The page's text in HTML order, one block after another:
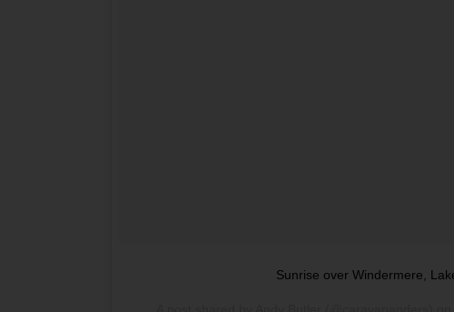
Sunrise over Windermere,